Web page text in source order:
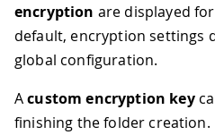
encryption are displayed
default, encryption settings
global configuration.
Acustom encryption key
finishing the folder creation.